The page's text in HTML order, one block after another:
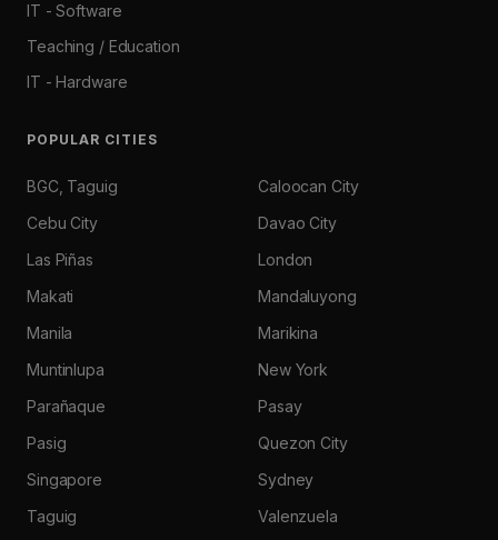
IT - Software
Teaching / Education
IT - Hardware
POPULAR CITIES
BGC, Taguig
Caloocan City
Cebu City
Davao City
Las Piñas
London
Makati
Mandaluyong
Manila
Marikina
Muntinlupa
New York
Parañaque
Pasay
Pasig
Quezon City
Singapore
Sydney
Taguig
Valenzuela